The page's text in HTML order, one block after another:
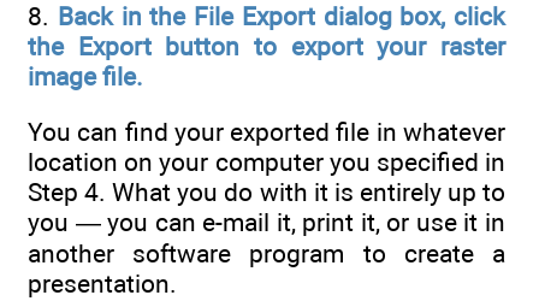
8. Back in the File Export dialog box, click
the Export button to export your raster
image file.
You can find your exported file in whatever
location on your computer you specified in
Step 4. What you do with it is entirely up to
you — you can e-mail it, print it, or use it in
another software program to create a
presentation.